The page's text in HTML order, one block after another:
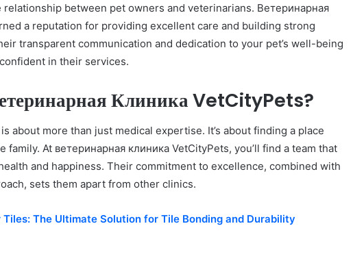
between pet owners and veterinarians. Ветеринарная
a reputation for providing excellent care and building strong
transparent communication and dedication to your pet’s well-being
in their services.
Клиника VetCityPets?
about more than just medical expertise. It’s about finding a place
At ветеринарная клиника VetCityPets, you’ll find a team that
and happiness. Their commitment to excellence, combined with
sets them apart from other clinics.
Tiles: The Ultimate Solution for Tile Bonding and Durability